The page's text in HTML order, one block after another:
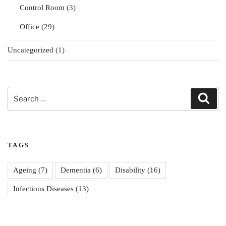
Control Room (3)
Office (29)
Uncategorized (1)
TAGS
Ageing (7) Dementia (6) Disability (16)
Infectious Diseases (13)